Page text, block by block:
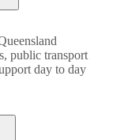
public transport
day to day